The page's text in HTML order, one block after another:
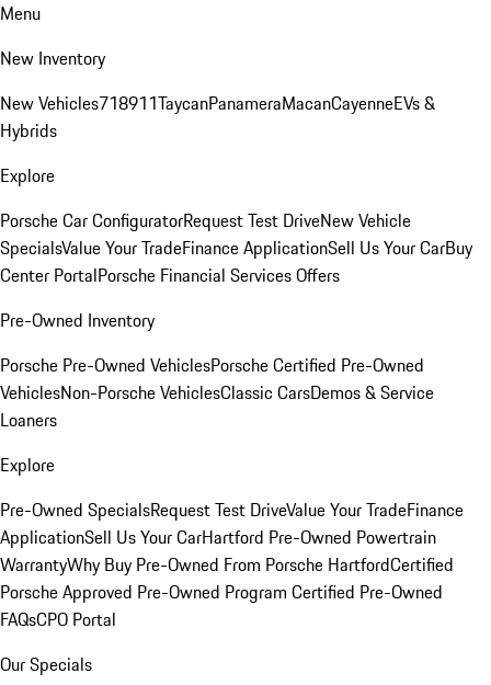
Menu
New Inventory
New Vehicles718911TaycanPanameraMacanCayenneEVs &
Hybrids
Explore
Porsche Car ConfiguratorRequest Test DriveNew Vehicle
SpecialsValue Your TradeFinance ApplicationSell Us Your CarBuy
Center PortalPorsche Financial Services Offers
Pre-Owned Inventory
Porsche Pre-Owned VehiclesPorsche Certified Pre-Owned
VehiclesNon-Porsche VehiclesClassic CarsDemos & Service
Loaners
Explore
Pre-Owned SpecialsRequest Test DriveValue Your TradeFinance
ApplicationSell Us Your CarHartford Pre-Owned Powertrain
WarrantyWhy Buy Pre-Owned From Porsche HartfordCertified
Porsche Approved Pre-Owned Program Certified Pre-Owned
FAQsCPO Portal
Our Specials